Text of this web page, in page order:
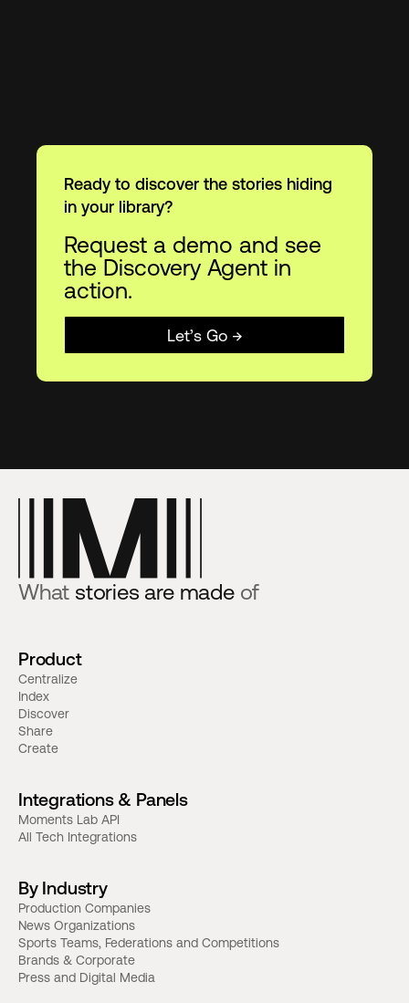
Ready to discover the stories hiding
in your library?
Request a demo and see
the Discovery Agent in
action.
Let’s Go →
What stories are made of
Product
Centralize
Index
Discover
Share
Create
Integrations & Panels
Moments Lab API
All Tech Integrations
By Industry
Production Companies
News Organizations
Sports Teams, Federations and Competitions
Brands & Corporate
Press and Digital Media